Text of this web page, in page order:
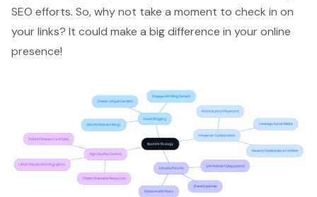
SEO efforts. So, why not take a moment to check in on
your links? It could make a big difference in your online
presence!